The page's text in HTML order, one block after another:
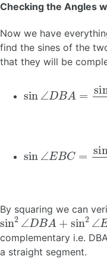
Checking the Angles
Now we have
find the sines of the
that they will be
sin ∠ DBA= sin(
s − 1)
9 s 2)2 s⋅ s2
sin ∠EBC= sin(
s −1)
9 s2)210 2⋅
By squaring we can
sin2∠DBA+sin2∠E
complementary i.e.
a straight segment.